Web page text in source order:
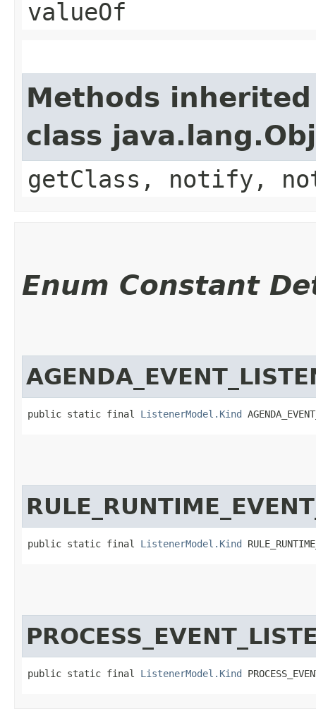
valueOf
Methods
class
getClass, notify,
Enum Constant
public static final ListenerModel.Kind
public static final ListenerModel.Kind
public static final ListenerModel.Kind